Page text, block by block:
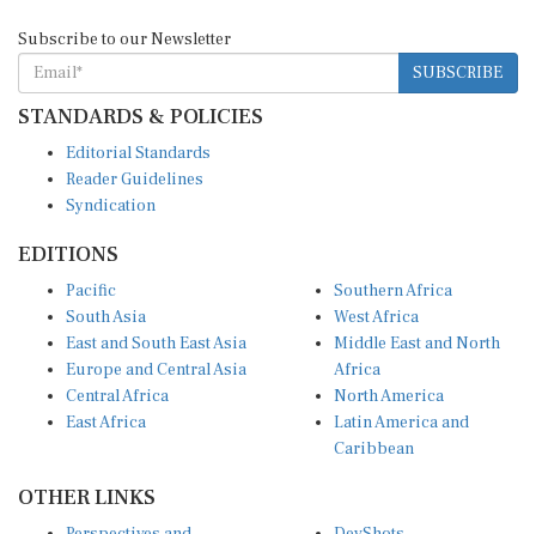
SUBSCRIBE
STANDARDS & POLICIES
Reader Guidelines
Syndication
South Asia
East and South East Asia
Europe and Central Asia
Central Africa
East Africa
West Africa
Middle East and North
Africa
North America
Latin America and
Caribbean